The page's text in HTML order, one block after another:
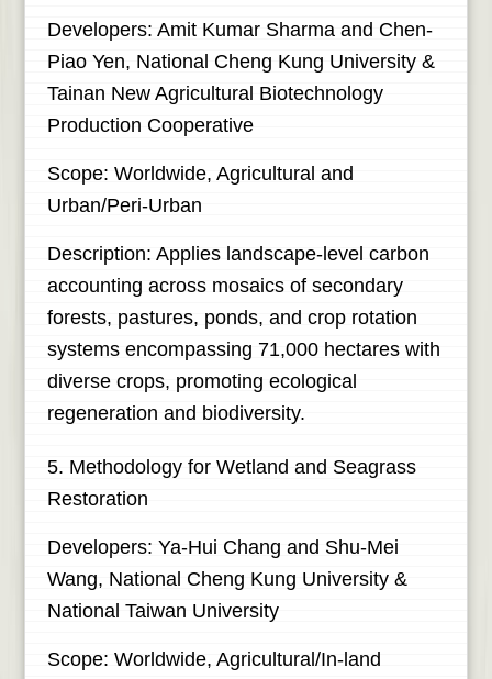
Developers: Amit Kumar Sharma and Chen-
Piao Yen, National Cheng Kung University &
Tainan New Agricultural Biotechnology
Production Cooperative
Scope: Worldwide, Agricultural and
Urban/Peri-Urban
Description: Applies landscape-level carbon
accounting across mosaics of secondary
forests, pastures, ponds, and crop rotation
systems encompassing 71,000 hectares with
diverse crops, promoting ecological
regeneration and biodiversity.
5. Methodology for Wetland and Seagrass
Restoration
Developers: Ya-Hui Chang and Shu-Mei
Wang, National Cheng Kung University &
National Taiwan University
Scope: Worldwide, Agricultural/In-land